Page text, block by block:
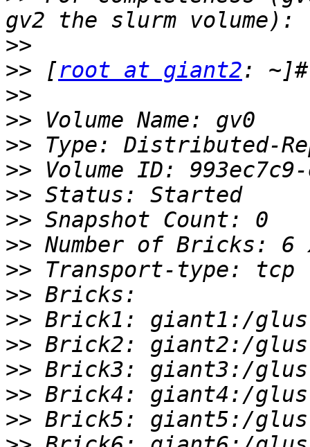
>>
>> [root at giant2
>>
>>
>>
>>
>>
>>
>>
>>
>>
>>
>>
>>
>>
>>